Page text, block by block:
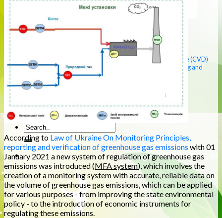
Environmental impact assessment (OVNS)
Protection of the aquatic environment
Protection of atmospheric air
Ecological laboratory
Strategic environmental assessment (SAT DOWN)
Justification, reduction of the sanitary protection zone (CVD)
Emissions of greenhouse gases (monitoring, reporting and
verification) (MFA)
Environmental support of the enterprise
Contacts
Language. (096) 66-98-848
According to Law of Ukraine On Monitoring Principles,
reporting and verification of greenhouse gas emissions with 01
January 2021 a new system of regulation of greenhouse gas
emissions was introduced (MFA system), which involves the
creation of a monitoring system with accurate, reliable data on
the volume of greenhouse gas emissions, which can be applied
for various purposes - from improving the state environmental
policy - to the introduction of economic instruments for
regulating these emissions.